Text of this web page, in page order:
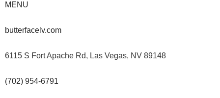
MENU
butterfacelv.com
6115 S Fort Apache Rd, Las Vegas, NV 89148
(702) 954-6791